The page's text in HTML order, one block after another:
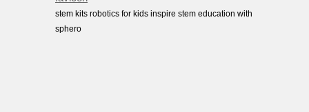
stem kits robotics for kids inspire stem education with
sphero